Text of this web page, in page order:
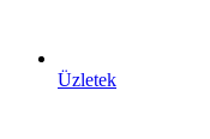
Üzletek